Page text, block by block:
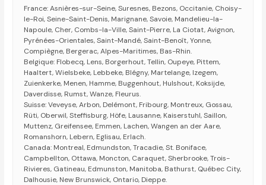
France: Asnières-sur-Seine, Suresnes, Bezons, Occitanie, Choisy-
le-Roi, Seine-Saint-Denis, Marignane, Savoie, Mandelieu-la-
Napoule, Cher, Combs-la-Ville, Saint-Pierre, La Ciotat, Avignon,
Pyrénées-Orientales, Saint-Mandé, Saint-Benoît, Yonne,
Compiègne, Bergerac, Alpes-Maritimes, Bas-Rhin.
Belgique: Flobecq, Lens, Borgerhout, Tellin, Oupeye, Pittem,
Haaltert, Wielsbeke, Lebbeke, Blégny, Martelange, Izegem,
Zuienkerke, Menen, Hamme, Buggenhout, Hulshout, Koksijde,
Daverdisse, Rumst, Wanze, Fleurus.
Suisse: Veveyse, Arbon, Delémont, Fribourg, Montreux, Gossau,
Rüti, Oberwil, Steffisburg, Höfe, Lausanne, Kaiserstuhl, Saillon,
Muttenz, Greifensee, Emmen, Lachen, Wangen an der Aare,
Romanshorn, Lebern, Eglisau, Erlach.
Canada: Montreal, Edmundston, Tracadie, St. Boniface,
Campbellton, Ottawa, Moncton, Caraquet, Sherbrooke, Trois-
Rivieres, Gatineau, Edmunston, Manitoba, Bathurst, Québec City,
Dalhousie, New Brunswick, Ontario, Dieppe.